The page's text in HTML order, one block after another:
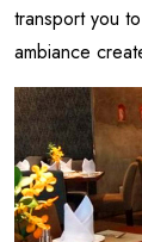
transport you
ambiance